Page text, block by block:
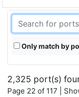
Only match by
2,325 port(s)
Page 22 of 117 |